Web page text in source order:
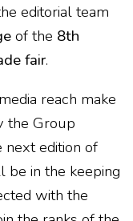
editorial team
of the 8th
fair.
reach make
the Group
next edition of
in the keeping
with the